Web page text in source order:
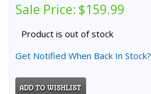
Sale Price: $159.99
Product is out of stock
Get Notified When Back In Stock?